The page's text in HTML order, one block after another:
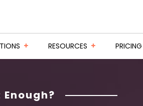
RESOURCES PRICING